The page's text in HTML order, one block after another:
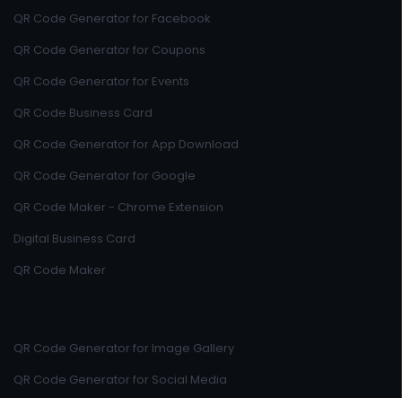
QR Code Generator for Facebook
QR Code Generator for Coupons
QR Code Generator for Events
QR Code Business Card
QR Code Generator for App Download
QR Code Generator for Google
QR Code Maker - Chrome Extension
Digital Business Card
QR Code Maker
QR Code Generator for Image Gallery
QR Code Generator for Social Media